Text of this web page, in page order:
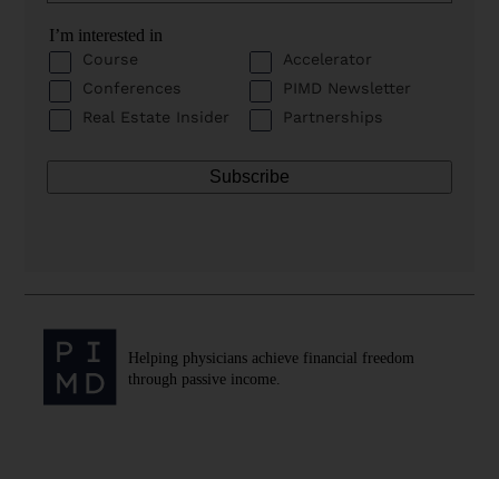
I’m interested in
Course
Accelerator
Conferences
PIMD Newsletter
Real Estate Insider
Partnerships
Helping physicians achieve financial freedom
through passive income.